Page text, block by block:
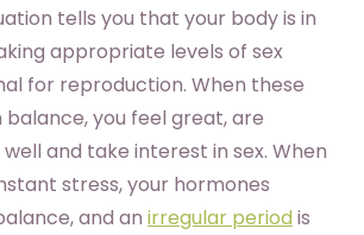
tells you that your body is in
appropriate levels of sex
for reproduction. When these
you feel great, are
and take interest in sex. When
stress, your hormones
and an irregular periodis